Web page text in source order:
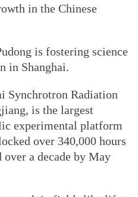
in the Chinese
is fostering science
in Shanghai.
Synchrotron Radiation
is the largest
experimental platform
over 340,000 hours
a decade by May